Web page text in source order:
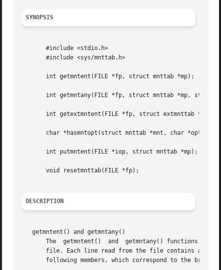
SYNOPSIS
       #include <stdio.h>
       #include <sys/mnttab.h>
       int getmntent(FILE *fp, struct mnttab *mp);
int getmntany(FILE *fp, struct mnttab *mp, struct
int getextmntent(FILE *fp, struct extmnttab *mp,
       char *hasmntopt(struct mnttab *mnt, char *opt);
       int putmntent(FILE *iop, struct mnttab *mp);
       void resetmnttab(FILE *fp);
DESCRIPTION
   getmntent() and getmntany()
The  getmntent()  and  getmntany() functions
file. Each line read from the file contains a
following members, which correspond to the